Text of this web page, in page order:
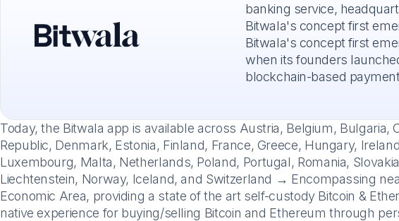
banking service,
Bitwala's concept first
Bitwala's concept first
when its founders
blockchain-based
Today, the Bitwala app is available across Austria, Belgium, Bulgaria,
Republic, Denmark, Estonia, Finland, France, Greece, Hungary,
Luxembourg, Malta, Netherlands, Poland, Portugal, Romania,
Liechtenstein, Norway, Iceland, and Switzerland → Encompassing
Economic Area, providing a state of the art self-custody Bitcoin &
native experience for buying/selling Bitcoin and Ethereum through